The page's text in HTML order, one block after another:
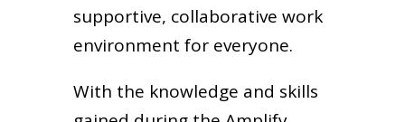
supportive, collaborative work
environment for everyone.
With the knowledge and skills